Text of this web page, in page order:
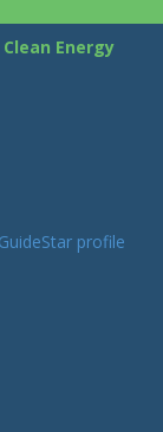
Clean Energy